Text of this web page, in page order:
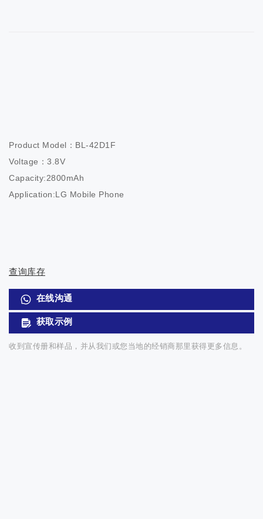
Product Model：BL-42D1F
Voltage：3.8V
Capacity:2800mAh
Application:LG Mobile Phone
查询库存
在线沟通
获取示例
收到宣传册和样品，并从我们或您当地的经销商那里获得更多信息。